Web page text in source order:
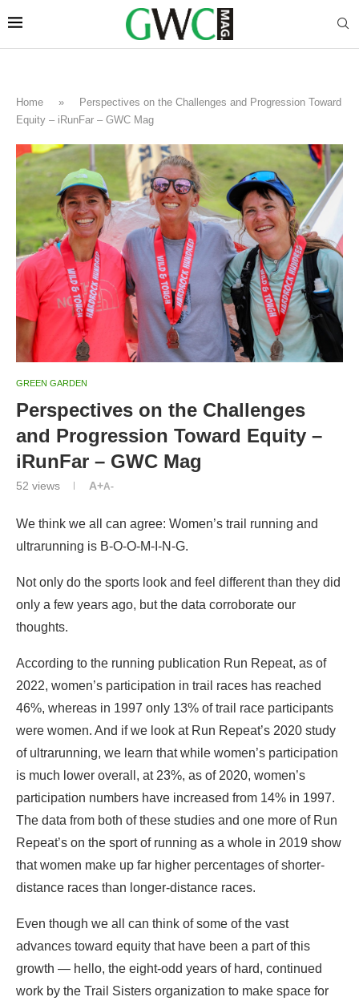
Home »
Perspectives on the Challenges and Progression Toward
Equity – iRunFar – GWC Mag
GREEN GARDEN
Perspectives on the Challenges
and Progression Toward Equity –
iRunFar – GWC Mag
52 views A+A-
We think we all can agree: Women’s trail running and
ultrarunning is B-O-O-M-I-N-G.
Not only do the sports look and feel different than they did
only a few years ago, but the data corroborate our
thoughts.
According to the running publication Run Repeat, as of
2022, women’s participation in trail races has reached
46%, whereas in 1997 only 13% of trail race participants
were women. And if we look at Run Repeat’s 2020 study
of ultrarunning, we learn that while women’s participation
is much lower overall, at 23%, as of 2020, women’s
participation numbers have increased from 14% in 1997.
The data from both of these studies and one more of Run
Repeat’s on the sport of running as a whole in 2019 show
that women make up far higher percentages of shorter-
distance races than longer-distance races.
Even though we all can think of some of the vast
advances toward equity that have been a part of this
growth — hello, the eight-odd years of hard, continued
work by the Trail Sisters organization to make space for